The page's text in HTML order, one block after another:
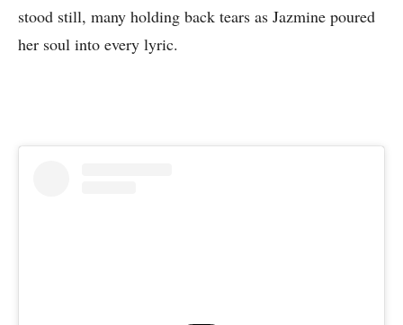
stood still, many holding back tears as Jazmine poured
her soul into every lyric.